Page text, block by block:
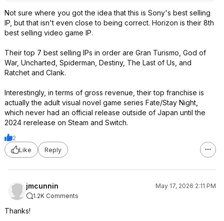
Not sure where you got the idea that this is Sony's best selling
IP, but that isn't even close to being correct. Horizon is their 8th
best selling video game IP.
Their top 7 best selling IPs in order are Gran Turismo, God of
War, Uncharted, Spiderman, Destiny, The Last of Us, and
Ratchet and Clank.
Interestingly, in terms of gross revenue, their top franchise is
actually the adult visual novel game series Fate/Stay Night,
which never had an official release outside of Japan until the
2024 rerelease on Steam and Switch.
2
Like
Reply
jmcunnin
May 17, 2026 2:11 PM
1.2K Comments
Thanks!